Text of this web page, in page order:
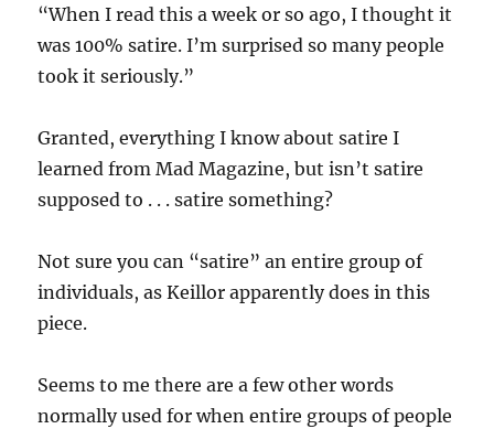
“When I read this a week or so ago, I thought it
was 100% satire. I’m surprised so many people
took it seriously.”
Granted, everything I know about satire I
learned from Mad Magazine, but isn’t satire
supposed to . . . satire something?
Not sure you can “satire” an entire group of
individuals, as Keillor apparently does in this
piece.
Seems to me there are a few other words
normally used for when entire groups of people